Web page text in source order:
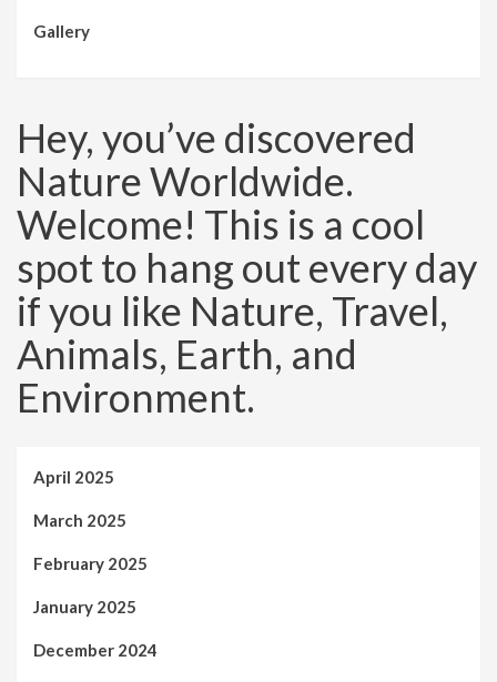
Gallery
Hey, you’ve discovered
Nature Worldwide.
Welcome! This is a cool
spot to hang out every day
if you like Nature, Travel,
Animals, Earth, and
Environment.
April 2025
March 2025
February 2025
January 2025
December 2024